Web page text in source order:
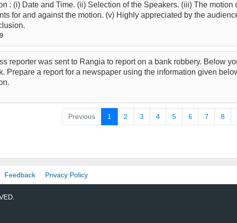
: (i) Date and Time. (ii) Selection of the Speakers. (iii) The motion
for and against the motion. (v) Highly appreciated by the
reporter was sent to Rangia to report on a bank robbery. Below
Prepare a report for a newspaper using the information given
Previous 1 2 3 4 5 6 7 8
Feedback Privacy Policy